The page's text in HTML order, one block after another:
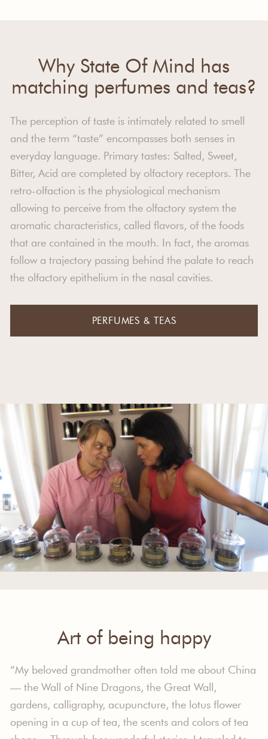
Why State Of Mind has
matching perfumes and teas?
The perception of taste is intimately related to smell
and the term “taste” encompasses both senses in
everyday language. Primary tastes: Salted, Sweet,
Bitter, Acid are completed by olfactory receptors. The
retro-olfaction is the physiological mechanism
allowing to perceive from the olfactory system the
aromatic characteristics, called flavors, of the foods
that are contained in the mouth. In fact, the aromas
follow a trajectory passing behind the palate to reach
the olfactory epithelium in the nasal cavities.
PERFUMES & TEAS
Art of being happy
“My beloved grandmother often told me about China
— the Wall of Nine Dragons, the Great Wall,
gardens, calligraphy, acupuncture, the lotus flower
opening in a cup of tea, the scents and colors of tea